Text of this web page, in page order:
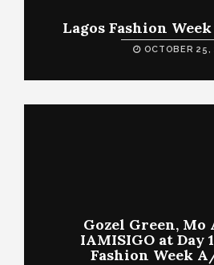
Lagos Fashion
OCTOBER 25,
Gozel Green, Mo
IAMISIGO at Day
Fashion Week